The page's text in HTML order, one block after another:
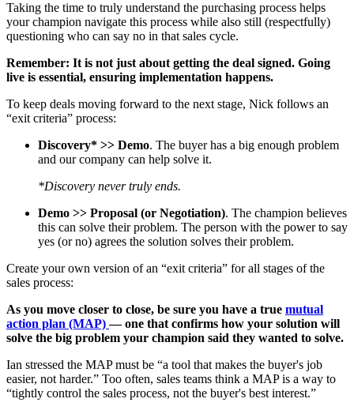
Taking the time to truly understand the purchasing process helps
your champion navigate this process while also still (respectfully)
questioning who can say no in that sales cycle.
Remember: It is not just about getting the deal signed. Going
live is essential, ensuring implementation happens.
To keep deals moving forward to the next stage, Nick follows an
“exit criteria” process:
Discovery* >> Demo. The buyer has a big enough problem
and our company can help solve it.
*Discovery never truly ends.
Demo >> Proposal (or Negotiation). The champion believes
this can solve their problem. The person with the power to say
yes (or no) agrees the solution solves their problem.
Create your own version of an “exit criteria” for all stages of the
sales process:
As you move closer to close, be sure you have a true mutual
action plan (MAP)— one that confirms how your solution will
solve the big problem your champion said they wanted to solve.
Ian stressed the MAP must be “a tool that makes the buyer's job
easier, not harder.” Too often, sales teams think a MAP is a way to
“tightly control the sales process, not the buyer's best interest.”